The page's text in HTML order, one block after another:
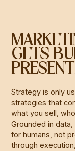
GETS
Strategy is only
strategies that
what you sell,
Grounded in
for humans, not
through